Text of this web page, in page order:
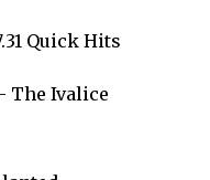
Quick Hits
The Ivalice